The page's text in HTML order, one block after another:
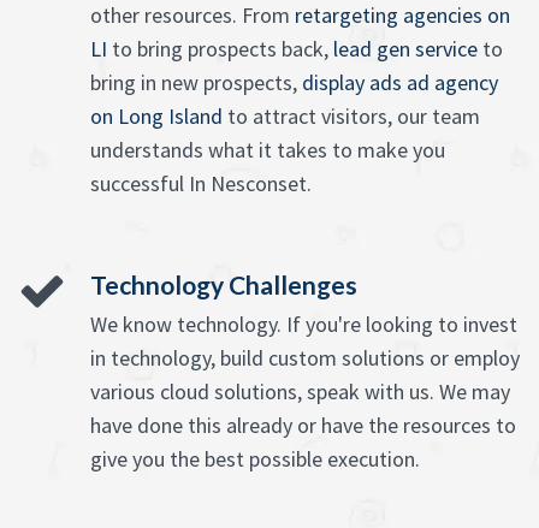
other resources. From retargeting agencies on
LI to bring prospects back, lead gen service to
bring in new prospects, display ads ad agency
on Long Island to attract visitors, our team
understands what it takes to make you
successful In Nesconset.
Technology Challenges
We know technology. If you're looking to invest
in technology, build custom solutions or employ
various cloud solutions, speak with us. We may
have done this already or have the resources to
give you the best possible execution.